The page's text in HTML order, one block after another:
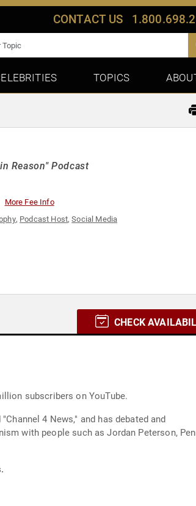
CONTACT US
TOPICS
Reason" Podcast
More Fee Info
, Podcast Host,Social Media
CHECK
subscribers on YouTube.
4 News," and has debated and
with people such as Jordan Peterson,